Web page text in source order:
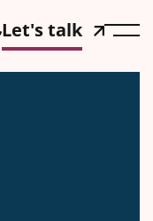
Let's talk